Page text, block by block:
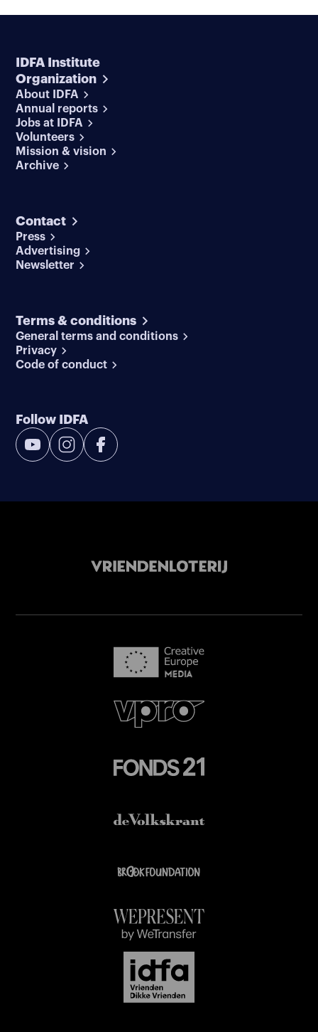
IDFA Institute
Organization
About IDFA
Annual reports
Jobs at IDFA
Volunteers
Mission & vision
Archive
Contact
Press
Advertising
Newsletter
Terms & conditions
General terms and conditions
Privacy
Code of conduct
Follow IDFA